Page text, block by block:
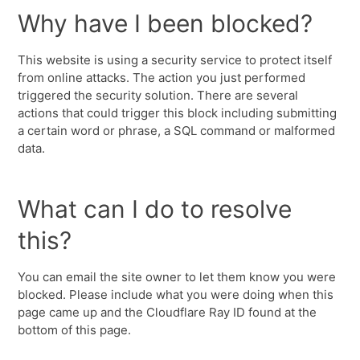
Why have I been blocked?
This website is using a security service to protect itself
from online attacks. The action you just performed
triggered the security solution. There are several
actions that could trigger this block including submitting
a certain word or phrase, a SQL command or malformed
data.
What can I do to resolve
this?
You can email the site owner to let them know you were
blocked. Please include what you were doing when this
page came up and the Cloudflare Ray ID found at the
bottom of this page.